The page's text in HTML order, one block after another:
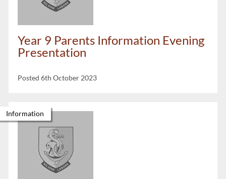
Year 9 Parents Information Evening
Presentation
Posted 6th October 2023
Information